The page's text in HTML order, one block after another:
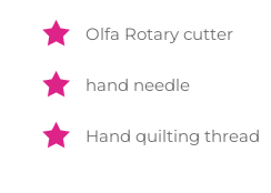
Olfa Rotary cutter
hand needle
Hand quilting thread